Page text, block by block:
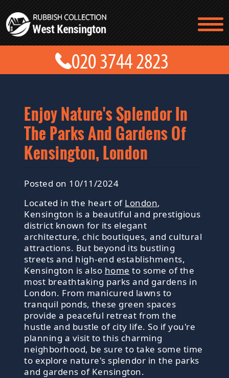
Enjoy Nature's Splendor In
The Parks And Gardens Of
Kensington, London
Posted on 10/11/2024
Located in the heart of London,
Kensington is a beautiful and prestigious
district known for its elegant
architecture, chic boutiques, and cultural
attractions. But beyond its bustling
streets and high-end establishments,
Kensington is also home to some of the
most breathtaking parks and gardens in
London. From manicured lawns to
tranquil ponds, these green spaces
provide a peaceful retreat from the
hustle and bustle of city life. So if you're
planning a visit to this charming
neighborhood, be sure to take some time
to explore nature's splendor in the parks
and gardens of Kensington.
TESTIMONIALS
CONTACT US
PRICES
GET A QUOTE